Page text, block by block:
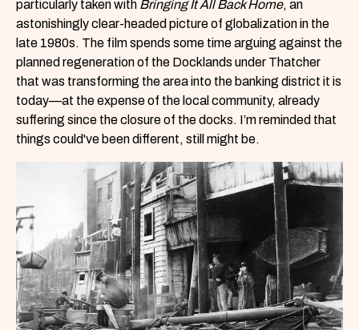
particularly taken with Bringing It All Back Home, an
astonishingly clear-headed picture of globalization in the
late 1980s. The film spends some time arguing against the
planned regeneration of the Docklands under Thatcher
that was transforming the area into the banking district it is
today—at the expense of the local community, already
suffering since the closure of the docks. I’m reminded that
things could've been different, still might be.